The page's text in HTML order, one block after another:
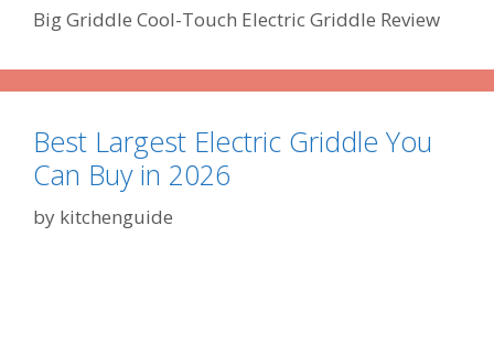
Big Griddle Cool-Touch Electric Griddle Review
Best Largest Electric Griddle You
Can Buy in 2026
by kitchenguide